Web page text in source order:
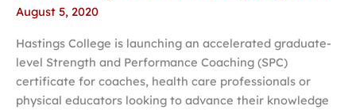
August 5, 2020
Hastings College is launching an accelerated graduate-
level Strength and Performance Coaching (SPC)
certificate for coaches, health care professionals or
physical educators looking to advance their knowledge